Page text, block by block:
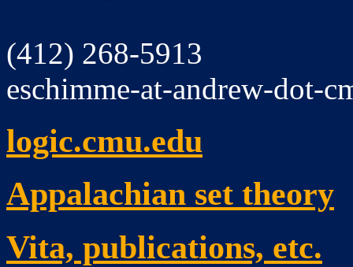
(412) 268-5913
eschimme-at-andrew-dot-
logic.cmu.edu
Appalachian set theory
Vita, publications, etc.